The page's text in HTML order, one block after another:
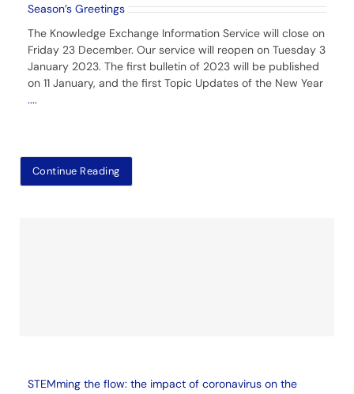
Season’s Greetings
The Knowledge Exchange Information Service will close on
Friday 23 December. Our service will reopen on Tuesday 3
January 2023. The first bulletin of 2023 will be published
on 11 January, and the first Topic Updates of the New Year
....
Continue Reading
STEMming the flow: the impact of coronavirus on the